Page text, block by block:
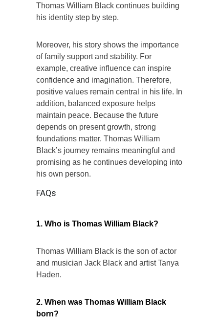
Thomas William Black continues building
his identity step by step.
Moreover, his story shows the importance
of family support and stability. For
example, creative influence can inspire
confidence and imagination. Therefore,
positive values remain central in his life. In
addition, balanced exposure helps
maintain peace. Because the future
depends on present growth, strong
foundations matter. Thomas William
Black’s journey remains meaningful and
promising as he continues developing into
his own person.
FAQs
1. Who is Thomas William Black?
Thomas William Black is the son of actor
and musician Jack Black and artist Tanya
Haden.
2. When was Thomas William Black
born?